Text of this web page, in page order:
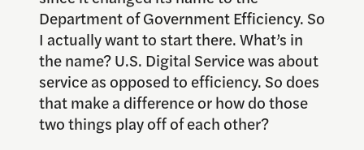
Department of Government Efficiency. So
I actually want to start there. What’s in
the name? U.S. Digital Service was about
service as opposed to efficiency. So does
that make a difference or how do those
two things play off of each other?